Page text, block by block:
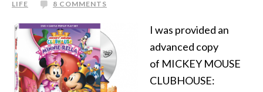
LIFE
8 COMMENTS
I was provided an
advanced copy
of MICKEY MOUSE
CLUBHOUSE: